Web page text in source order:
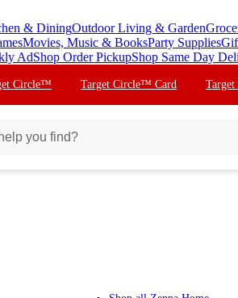
& DiningOutdoor Living & Garden
Movies, Music & BooksParty Supplies
AdShop Order PickupShop Same Day
Circle™ Target Circle™ Card